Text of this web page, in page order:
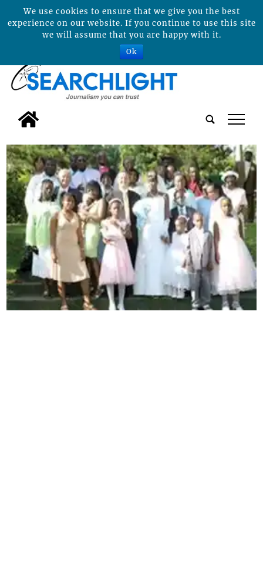
tap
We use cookies to ensure that we give you the best
experience on our website. If you continue to use this site
we will assume that you are happy with it.
Ok